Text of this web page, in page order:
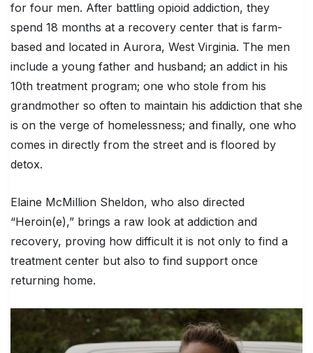
for four men. After battling opioid addiction, they
spend 18 months at a recovery center that is farm-
based and located in Aurora, West Virginia. The men
include a young father and husband; an addict in his
10th treatment program; one who stole from his
grandmother so often to maintain his addiction that she
is on the verge of homelessness; and finally, one who
comes in directly from the street and is floored by
detox.
Elaine McMillion Sheldon, who also directed
“Heroin(e),” brings a raw look at addiction and
recovery, proving how difficult it is not only to find a
treatment center but also to find support once
returning home.